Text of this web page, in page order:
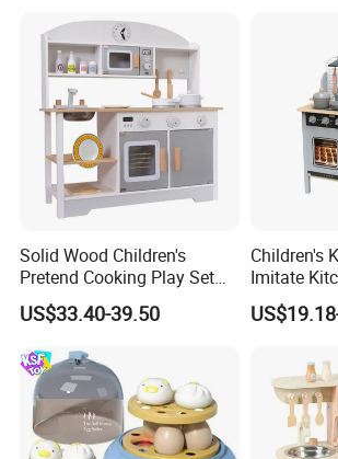
Solid Wood Children's
Pretend Cooking Play Set
Kitchen Toy
US$33.40-39.50
Children's
Imitate
and Light
Utensils